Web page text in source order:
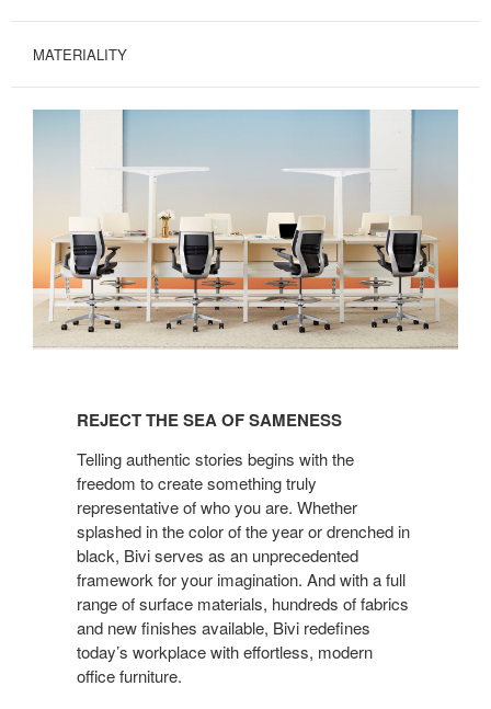
MATERIALITY
SAMENESS
REJECT THE SEA OF SAMENESS
Telling authentic stories begins with the
freedom to create something truly
representative of who you are. Whether
splashed in the color of the year or drenched in
black, Bivi serves as an unprecedented
framework for your imagination. And with a full
range of surface materials, hundreds of fabrics
and new finishes available, Bivi redefines
today’s workplace with effortless, modern
office furniture.